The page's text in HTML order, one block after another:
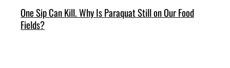
One Sip Can Kill. Why Is Paraquat Still on Our Food
Fields?